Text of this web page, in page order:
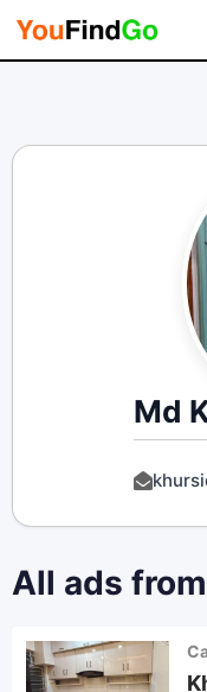
Skip
Md
All ads